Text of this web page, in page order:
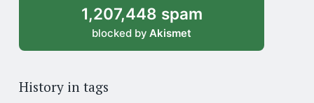
1,207,448 spam
blocked by Akismet
History in tags